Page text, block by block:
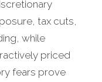
tax cuts,
while
priced
fears prove